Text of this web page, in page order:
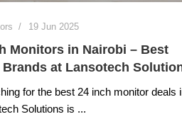
19 Jun 2025
Monitors in Nairobi – Best
Brands at Lansotech
for the best 24 inch monitor deals
Solutions is ...